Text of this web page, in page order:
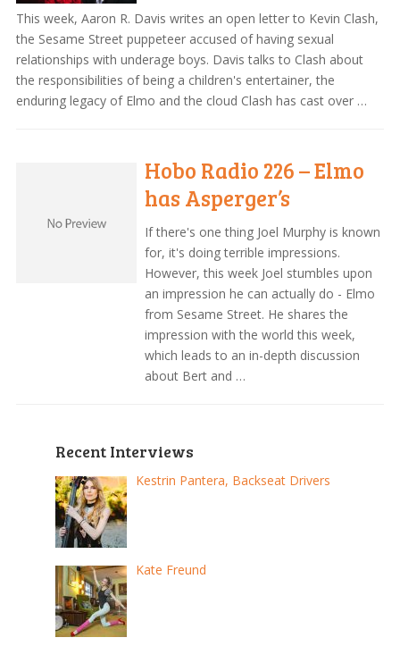
This week, Aaron R. Davis writes an open letter to Kevin Clash,
the Sesame Street puppeteer accused of having sexual
relationships with underage boys. Davis talks to Clash about
the responsibilities of being a children's entertainer, the
enduring legacy of Elmo and the cloud Clash has cast over …
Hobo Radio 226 – Elmo
has Asperger’s
If there's one thing Joel Murphy is known
for, it's doing terrible impressions.
However, this week Joel stumbles upon
an impression he can actually do - Elmo
from Sesame Street. He shares the
impression with the world this week,
which leads to an in-depth discussion
about Bert and …
Recent Interviews
Kestrin Pantera, Backseat Drivers
Kate Freund